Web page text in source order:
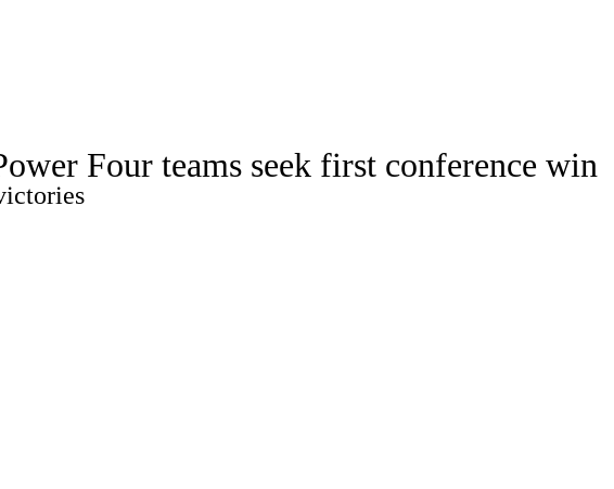
Football BettingFour teams seek first conference win